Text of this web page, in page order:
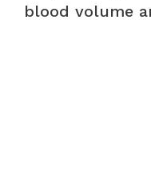
blood volume